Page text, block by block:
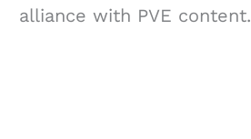
alliance with PVE content.